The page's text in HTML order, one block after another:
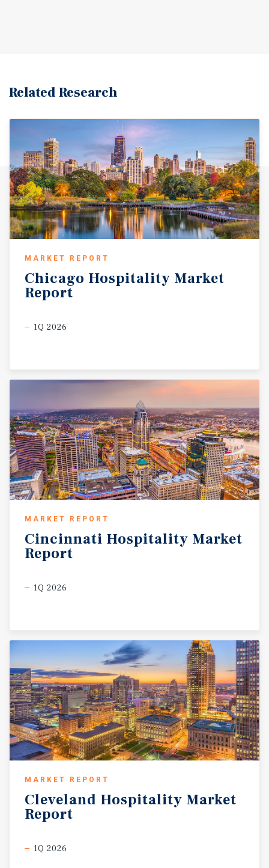
Related Research
MARKET REPORT
Chicago Hospitality Market
Report
1Q 2026
MARKET REPORT
Cincinnati Hospitality Market
Report
1Q 2026
MARKET REPORT
Cleveland Hospitality Market
Report
1Q 2026